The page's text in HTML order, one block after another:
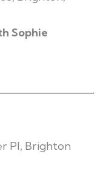
Sophie
Pl, Brighton